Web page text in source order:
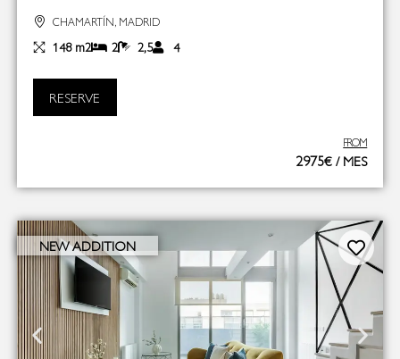
CHAMARTÍN, MADRID
148 m2 2 2,5 4
RESERVE
FROM
2975€ / MES
NEW ADDITION